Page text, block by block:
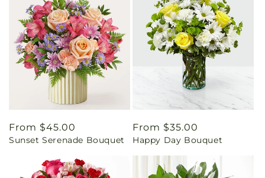
Regular
price
From $45.00
Sunset Serenade Bouquet
Regular
price
From $35.00
Happy Day Bouquet